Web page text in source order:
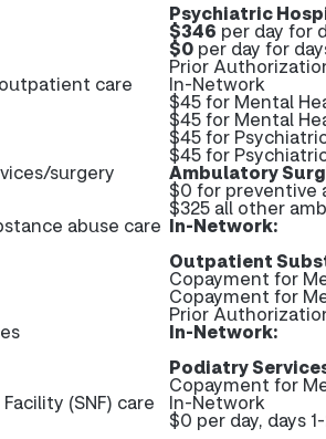
Psychiatric
$346 per day for
$0 per day for
Prior
care In-Network
$45 for Mental
$45 for Mental
$45 for
$45 for
surgery Ambulatory
$0 for preventive
$325 all other
abuse care In-Network:
Outpatient
Copayment for
Copayment for
Prior
In-Network:
Podiatry
Copayment for
(SNF) care In-Network
$0 per day, days